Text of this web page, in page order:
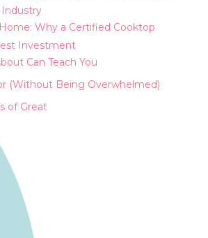
Why a Certified Cooktop
Investment
Can Teach You
(Without Being Overwhelmed)
of Great